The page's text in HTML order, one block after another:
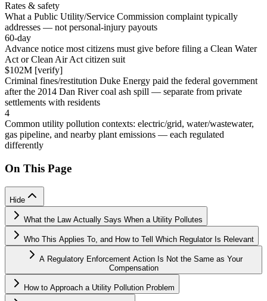
Rates & safety
What a Public Utility/Service Commission complaint typically
addresses — not personal-injury payouts
60-day
Advance notice most citizens must give before filing a Clean Water
Act or Clean Air Act citizen suit
$102M [verify]
Criminal fines/restitution Duke Energy paid the federal government
after the 2014 Dan River coal ash spill — separate from private
settlements with residents
4
Common utility pollution contexts: electric/grid, water/wastewater,
gas pipeline, and nearby plant emissions — each regulated
differently
On This Page
Hide
What the Law Actually Says When a Utility Pollutes
Who This Applies To, and How to Tell Which Regulator Is Relevant
A Regulatory Enforcement Action Is Not the Same as Your
Compensation
How to Approach a Utility Pollution Problem